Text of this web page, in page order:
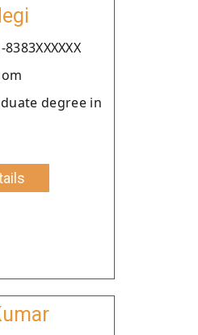
degree in